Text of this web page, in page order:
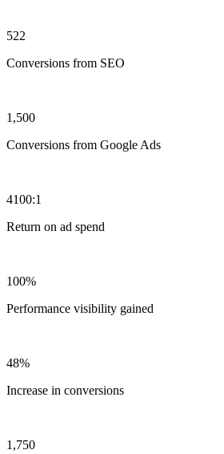
522
Conversions from SEO
1,500
Conversions from Google Ads
4100:1
Return on ad spend
100%
Performance visibility gained
48%
Increase in conversions
1,750